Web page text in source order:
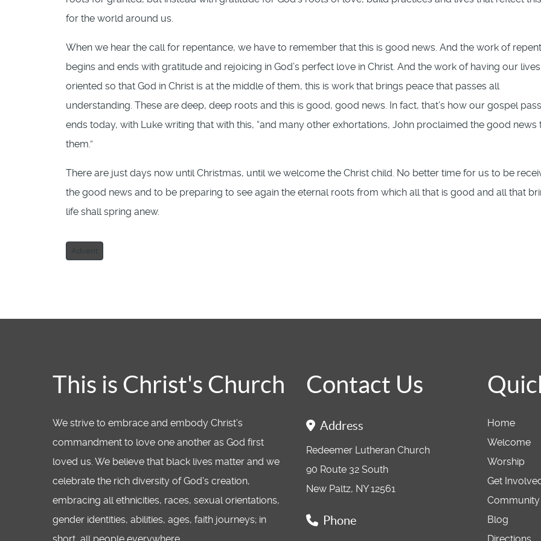
for the world around us.
When we hear the call for repentance, we have to remember that this is good news. And the work of
begins and ends with gratitude and rejoicing in God’s perfect love in Christ. And the work of having our
oriented so that God in Christ is at the middle of them, this is work that brings peace that passes all
understanding. These are deep, deep roots and this is good, good news. In fact, that’s how our gospel
ends today, with Luke writing that with this, “and many other exhortations, John proclaimed the good news
them.”
There are just days now until Christmas, until we welcome the Christ child. No better time for us to be
the good news and to be preparing to see again the eternal roots from which all that is good and all that
life shall spring anew.
Advent
This is Christ's Church
We strive to embrace and embody Christ’s
commandment to love one another as God first
loved us. We believe that black lives matter and we
celebrate the rich diversity of God's creation,
embracing all ethnicities, races, sexual orientations,
gender identities, abilities, ages, faith journeys; in
Contact Us
Address
Redeemer Lutheran Church
90 Route 32 South
New Paltz, NY 12561
Phone
Home
Welcome
Worship
Get
Blog